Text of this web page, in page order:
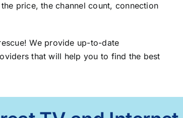
price, the channel count, connection
We provide up-to-date
that will help you to find the best